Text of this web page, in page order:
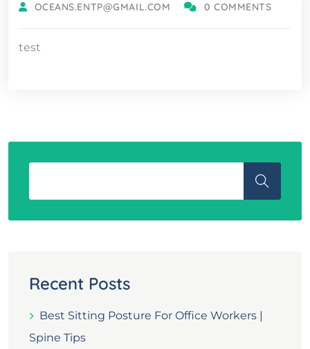
OCEANS.ENTP@GMAIL.COM 0 COMMENTS
test
Recent Posts
Best Sitting Posture For Office Workers |
Spine Tips